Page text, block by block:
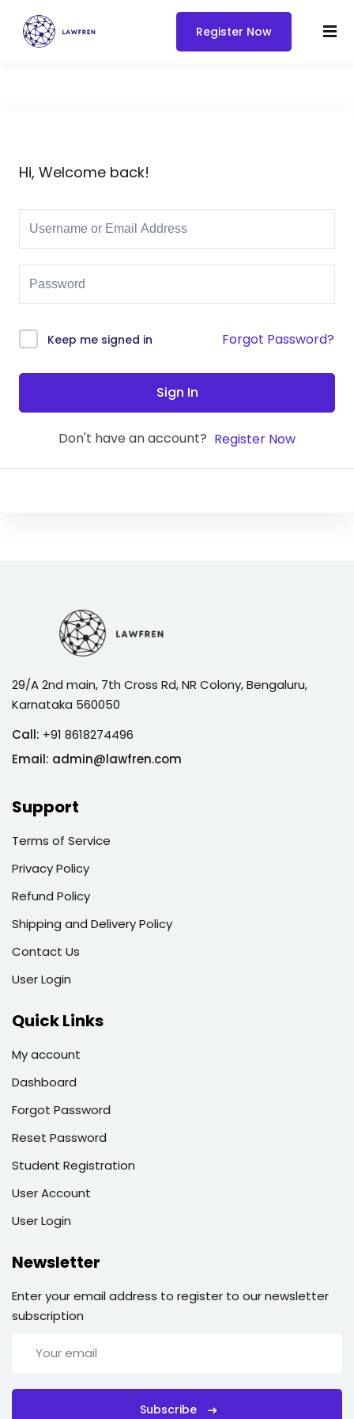
Register Now
Hi, Welcome back!
Keep me signed in Forgot Password?
Sign In
Don't have an account? Register Now
29/A 2nd main, 7th Cross Rd, NR Colony, Bengaluru,
Karnataka 560050
Call: +91 8618274496
Email: admin@lawfren.com
Support
Terms of Service
Privacy Policy
Refund Policy
Shipping and Delivery Policy
Contact Us
User Login
Quick Links
My account
Dashboard
Forgot Password
Reset Password
Student Registration
User Account
User Login
Newsletter
Enter your email address to register to our newsletter
subscription
Subscribe